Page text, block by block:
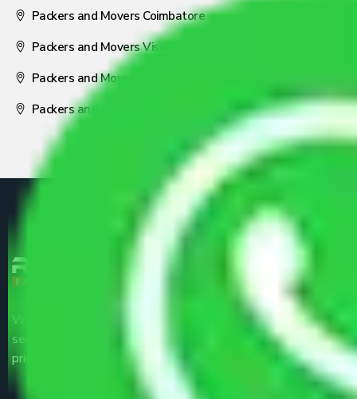
Packers and Movers Coimbatore
Packers and Movers Visakhapatnam
Packers and Movers Nagpur
Packers and Movers Pune
We are the part of logistic, transportation and warehousing
service providers all around the country at an affordable
price.